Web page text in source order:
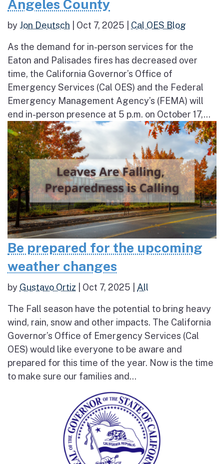
Angeles County
by Jon Deutsch Oct 7, 2025 Cal OES Blog
As the demand for in-person services for the
Eaton and Palisades fires has decreased over
time, the California Governor’s Office of
Emergency Services (Cal OES) and the Federal
Emergency Management Agency’s (FEMA) will
end in-person presence at 5 p.m. on October 17,...
Be prepared for the upcoming
weather changes
by Gustavo Ortiz Oct 7, 2025 All
The Fall season have the potential to bring heavy
wind, rain, snow and other impacts. The California
Governor’s Office of Emergency Services (Cal
OES) would like everyone to be aware and
prepared for this time of the year. Now is the time
to make sure our families and...